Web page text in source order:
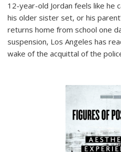
12-year-old Jordan feels like he
his older sister set, or his
returns home from school one
suspension, Los Angeles has
wake of the acquittal of the